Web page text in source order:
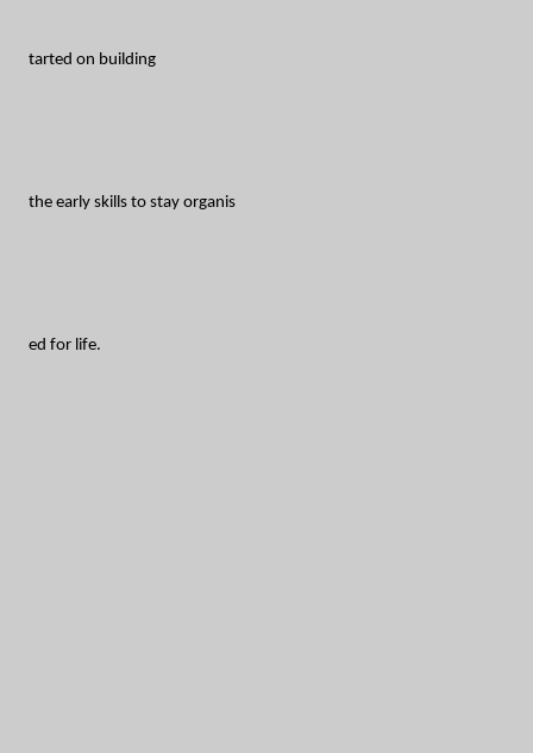
tarted on building
the early skills to stay organis
ed for life.